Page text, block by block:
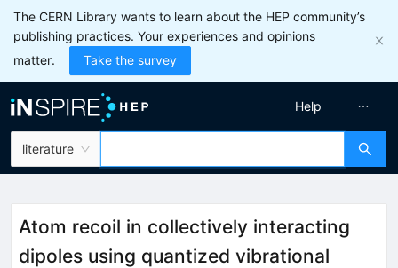
The CERN Library wants to learn about the HEP community’s
publishing practices. Your experiences and opinions
matter.
Take the survey
literature
Help
Atom recoil in collectively interacting
dipoles using quantized vibrational